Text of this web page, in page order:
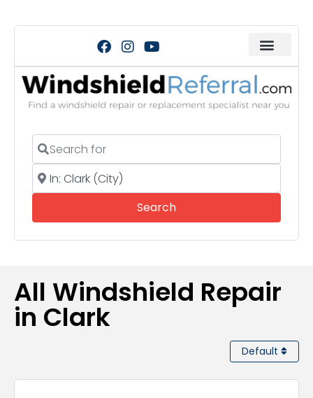
Search for
Near
SearchSearch
All Windshield Repair
in Clark
Default